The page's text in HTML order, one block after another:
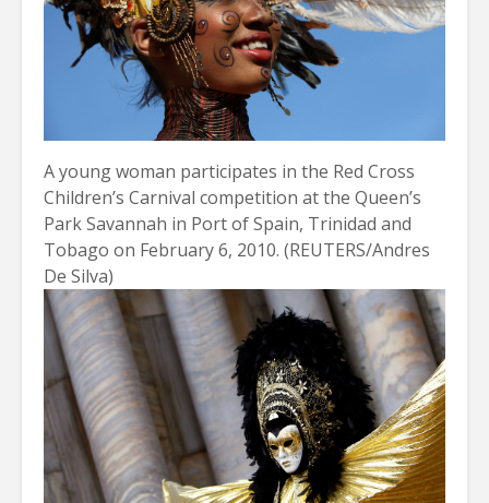
A young woman participates in the Red Cross
Children’s Carnival competition at the Queen’s
Park Savannah in Port of Spain, Trinidad and
Tobago on February 6, 2010. (REUTERS/Andres
De Silva)